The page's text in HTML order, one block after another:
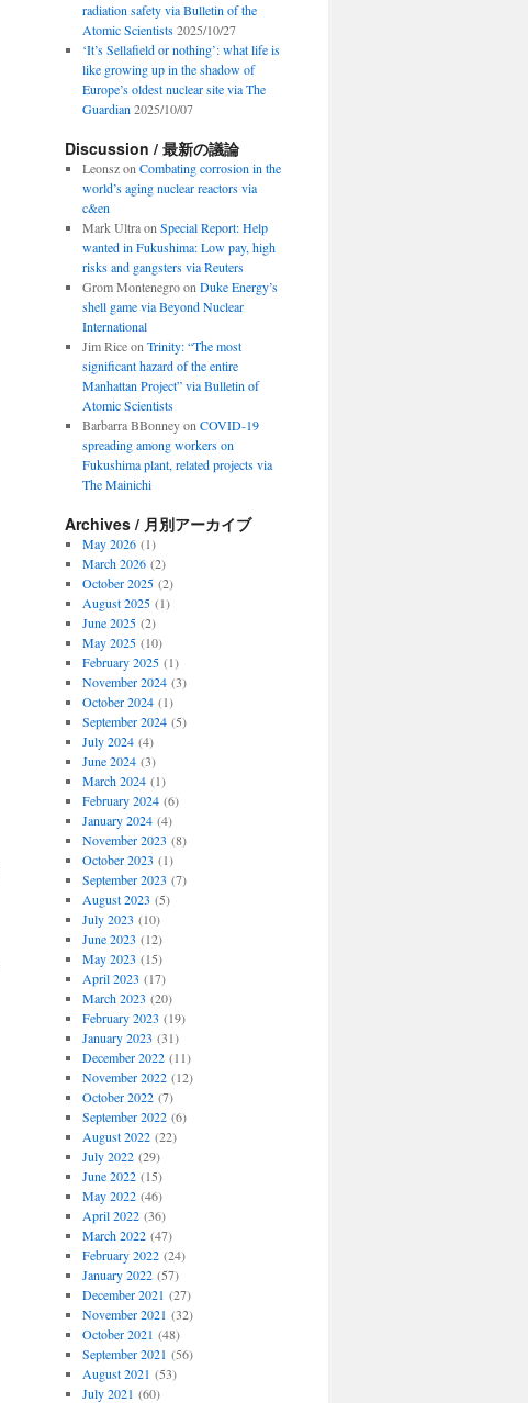
radiation safety via Bulletin of the
Atomic Scientists 2025/10/27
‘It’s Sellafield or nothing’: what life is
like growing up in the shadow of
Europe’s oldest nuclear site via The
Guardian 2025/10/07
Discussion / 最新の議論
Leonszon Combating corrosion in the
world’s aging nuclear reactors via
c&en
Mark Ultraon Special Report: Help
wanted in Fukushima: Low pay, high
risks and gangsters via Reuters
Grom Montenegroon Duke Energy’s
shell game via Beyond Nuclear
International
Jim Riceon Trinity: “The most
significant hazard of the entire
Manhattan Project” via Bulletin of
Atomic Scientists
Barbarra BBonneyon COVID-19
spreading among workers on
Fukushima plant, related projects via
The Mainichi
Archives / 月別アーカイブ
May 2026(1)
March 2026(2)
October 2025(2)
August 2025(1)
June 2025(2)
May 2025(10)
February 2025(1)
November 2024(3)
October 2024(1)
September 2024(5)
July 2024(4)
June 2024(3)
March 2024(1)
February 2024(6)
January 2024(4)
November 2023 (8)
October 2023 (1)
September 2023 (7)
August 2023 (5)
July 2023 (10)
June 2023 (12)
May 2023 (15)
April 2023 (17)
March 2023 (20)
February 2023 (19)
January 2023 (31)
December 2022(11)
November 2022(12)
October 2022(7)
September 2022(6)
August 2022(22)
July 2022(29)
June 2022(15)
May 2022(46)
April 2022(36)
March 2022(47)
February 2022(24)
January 2022(57)
December 2021 (27)
November 2021 (32)
October 2021 (48)
September 2021 (56)
August 2021 (53)
July 2021 (60)